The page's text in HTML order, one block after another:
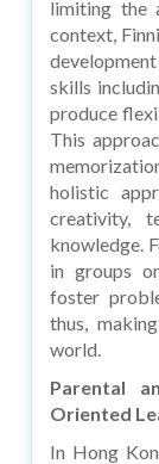
limiting the
context,
skills
produce
This
holistic
creativity,
knowledge.
in groups
foster
thus,
world.
Parental
Oriented
In Hong